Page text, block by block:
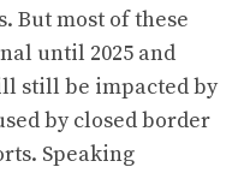
But most of these
until 2025 and
still be impacted by
by closed border
Speaking